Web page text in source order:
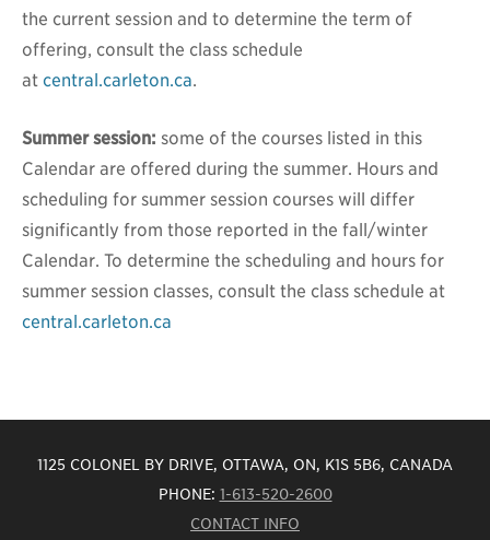
the current session and to determine the term of
offering, consult the class schedule
at central.carleton.ca.
Summer session: some of the courses listed in this
Calendar are offered during the summer. Hours and
scheduling for summer session courses will differ
significantly from those reported in the fall/winter
Calendar. To determine the scheduling and hours for
summer session classes, consult the class schedule at
central.carleton.ca
1125 COLONEL BY DRIVE, OTTAWA, ON, K1S 5B6, CANADA
PHONE: 1-613-520-2600
CONTACT INFO